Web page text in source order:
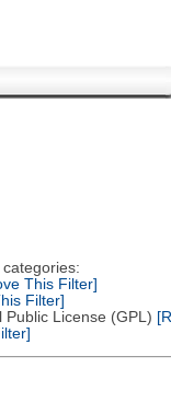
This Filter]
Filter]
License (GPL)